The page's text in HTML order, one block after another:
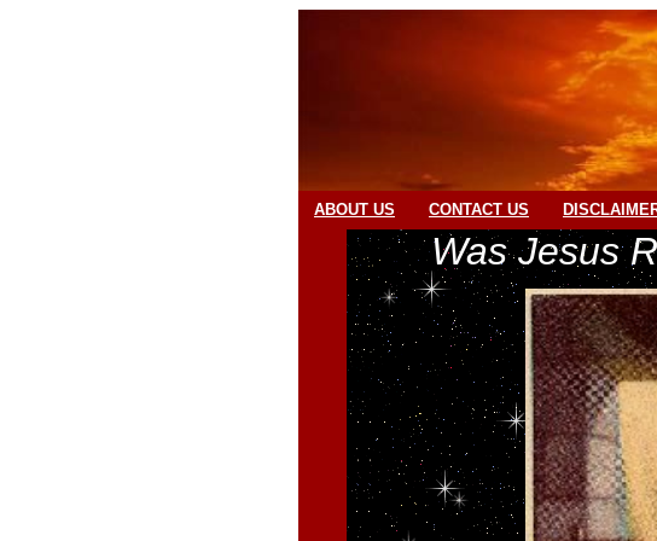
ABOUT US CONTACT US
Was Jesus